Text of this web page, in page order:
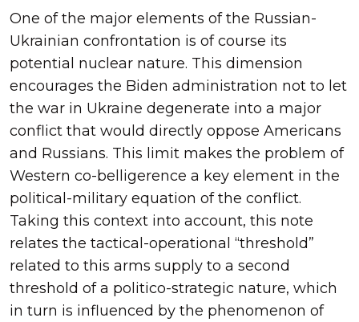
One of the major elements of the Russian-
Ukrainian confrontation is of course its
potential nuclear nature. This dimension
encourages the Biden administration not to let
the war in Ukraine degenerate into a major
conflict that would directly oppose Americans
and Russians. This limit makes the problem of
Western co-belligerence a key element in the
political-military equation of the conflict.
Taking this context into account, this note
relates the tactical-operational “threshold”
related to this arms supply to a second
threshold of a politico-strategic nature, which
in turn is influenced by the phenomenon of